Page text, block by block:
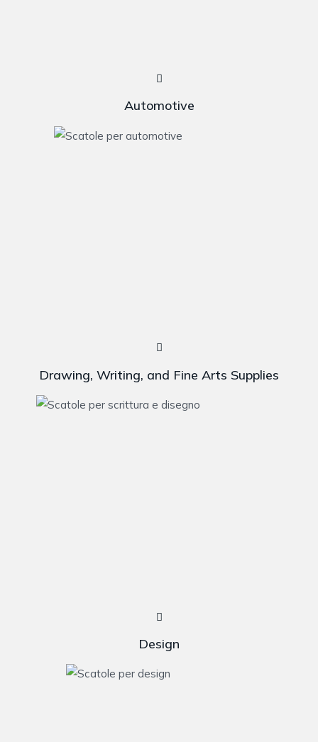
Automotive
Drawing, Writing, and Fine Arts Supplies
Design